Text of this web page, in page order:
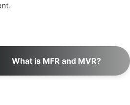
What is MFR and MVR?